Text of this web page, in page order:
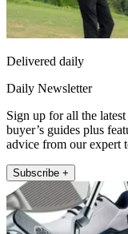
Delivered daily
Daily Newsletter
Sign up for all the
buyer’s guides plus
advice from our expert
Subscribe +